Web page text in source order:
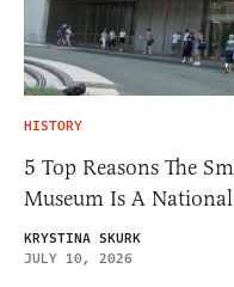
HISTORY
5 Top Reasons The
Museum Is A
KRYSTINA SKURK
JULY 10, 2026